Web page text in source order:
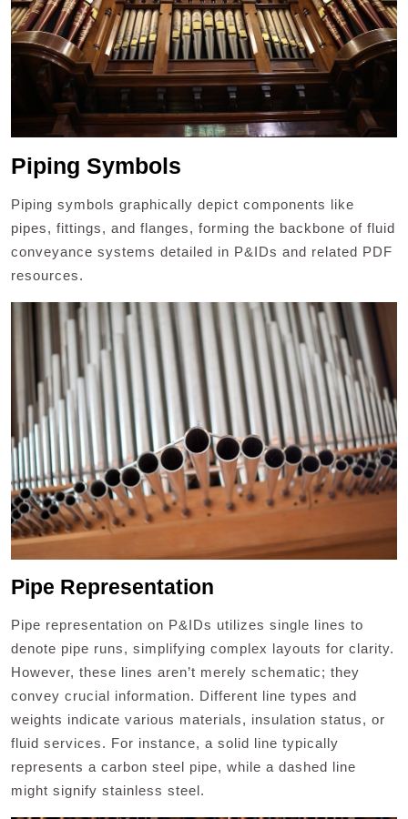
Piping Symbols
Piping symbols graphically depict components like
pipes, fittings, and flanges, forming the backbone of fluid
conveyance systems detailed in P&IDs and related PDF
resources.
Pipe Representation
Pipe representation on P&IDs utilizes single lines to
denote pipe runs, simplifying complex layouts for clarity.
However, these lines aren’t merely schematic; they
convey crucial information. Different line types and
weights indicate various materials, insulation status, or
fluid services. For instance, a solid line typically
represents a carbon steel pipe, while a dashed line
might signify stainless steel.